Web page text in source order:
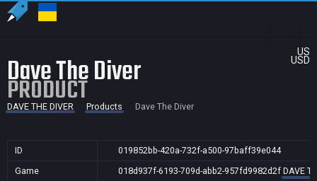
US
USD
Dave The Diver
PRODUCT
DAVE THE DIVER Products Dave The Diver
ID
019852bb-420a-732f-a500-97baff39e044
Game
018d937f-6193-709d-abb2-957fd9982d2f DAVE